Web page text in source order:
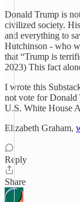
Donald Trump is
civilized society.
and everything to
Hutchinson - who
that “Trump is
2023) This fact
I wrote this
not vote for
U.S. White House
Elizabeth Graham,
Reply
Share